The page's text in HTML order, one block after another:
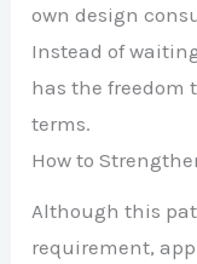
own design
Instead of
has the freedom
terms.
How to
Although this
requirement,